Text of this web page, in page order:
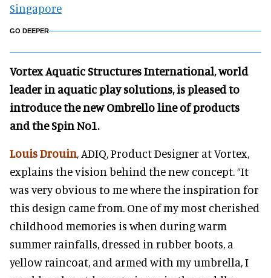
Singapore
GO DEEPER
Vortex Aquatic Structures International, world
leader in aquatic play solutions, is pleased to
introduce the new Ombrello line of products
and the Spin No1.
Louis Drouin, ADIQ, Product Designer at Vortex,
explains the vision behind the new concept. “It
was very obvious to me where the inspiration for
this design came from. One of my most cherished
childhood memories is when during warm
summer rainfalls, dressed in rubber boots, a
yellow raincoat, and armed with my umbrella, I